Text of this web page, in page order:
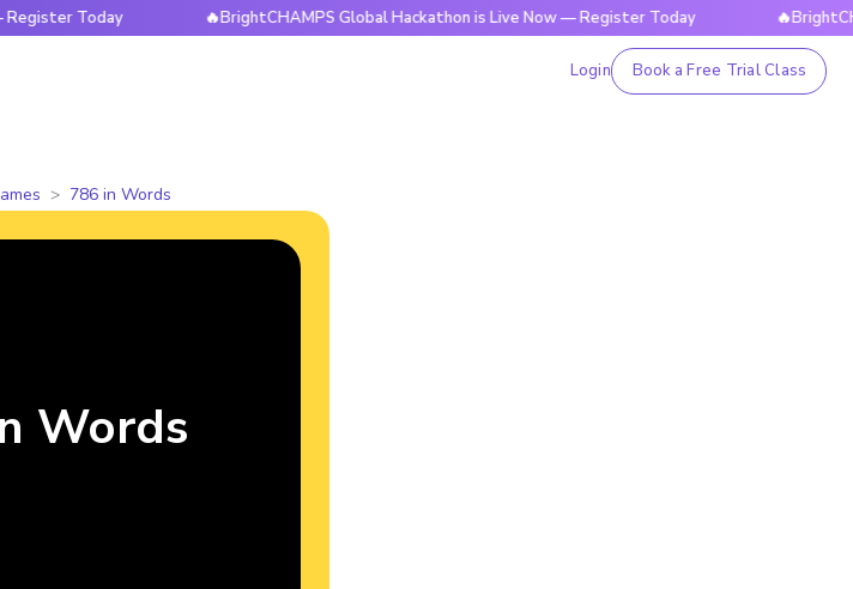
Today 🔥BrightCHAMPS Global Hackathon is Live Now — Register Today
Login Book a Free Trial Class
786 in Words
Words